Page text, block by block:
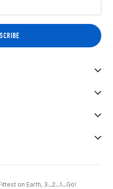
on Earth, 3...2...1...Go!